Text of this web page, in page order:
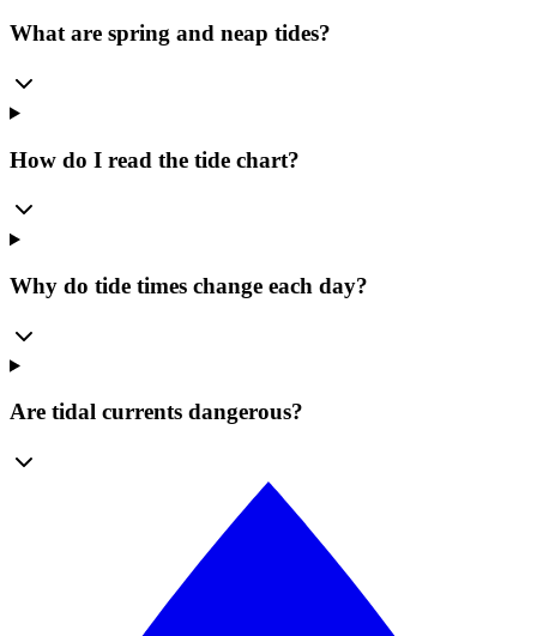
What are spring and neap tides?
How do I read the tide chart?
Why do tide times change each day?
Are tidal currents dangerous?